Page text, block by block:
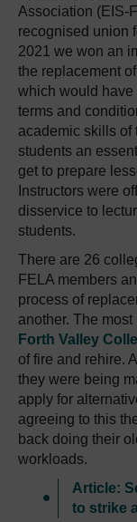
Association (EIS-
recognised union
2021 we won an
the replacement
which would have
terms and
academic skills of
students an
get to prepare
Instructors were
disservice to
students.
There are 26
FELA members
process of
another. The
Forth Valley
of fire and rehire.
they were being
apply for
agreeing to this
back doing their
workloads.
Article:
to strike